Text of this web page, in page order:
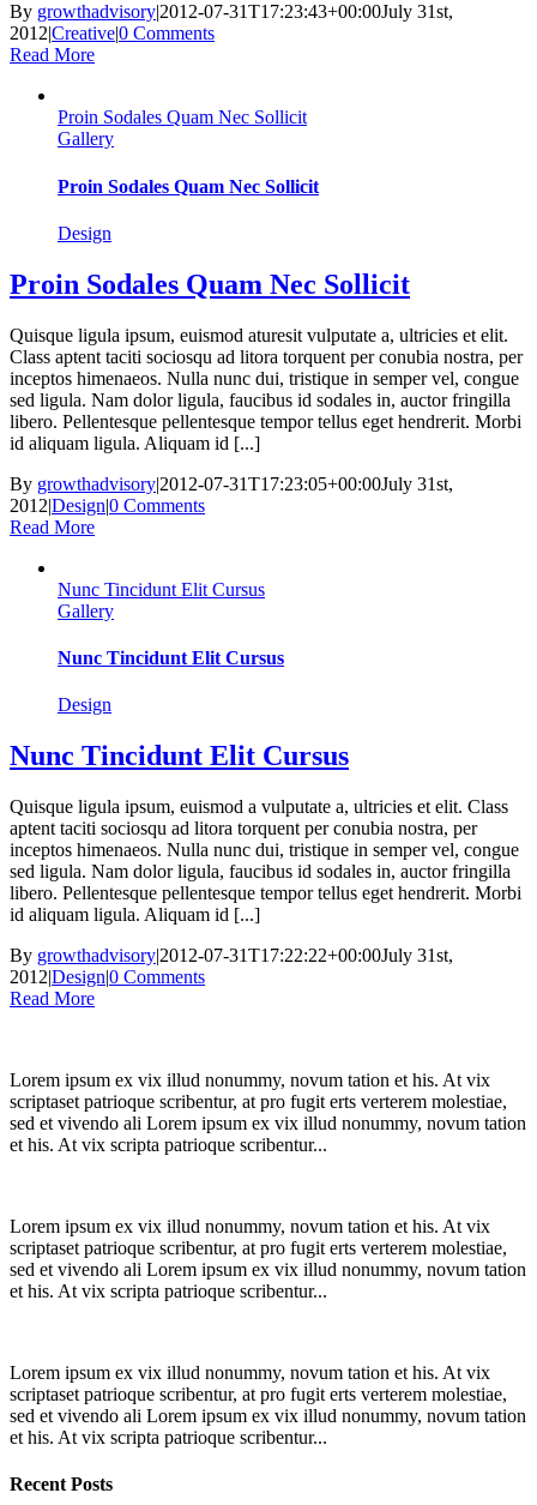
By growthadvisory|2012-07-31T17:23:43+00:00July 31st,
2012|Creative|0 Comments
Read More
Proin Sodales Quam Nec Sollicit
Gallery
Proin Sodales Quam Nec Sollicit
Design
Proin Sodales Quam Nec Sollicit
Quisque ligula ipsum, euismod aturesit vulputate a, ultricies et elit.
Class aptent taciti sociosqu ad litora torquent per conubia nostra, per
inceptos himenaeos. Nulla nunc dui, tristique in semper vel, congue
sed ligula. Nam dolor ligula, faucibus id sodales in, auctor fringilla
libero. Pellentesque pellentesque tempor tellus eget hendrerit. Morbi
id aliquam ligula. Aliquam id [...]
By growthadvisory|2012-07-31T17:23:05+00:00July 31st,
2012|Design|0 Comments
Read More
Nunc Tincidunt Elit Cursus
Gallery
Nunc Tincidunt Elit Cursus
Design
Nunc Tincidunt Elit Cursus
Quisque ligula ipsum, euismod a vulputate a, ultricies et elit. Class
aptent taciti sociosqu ad litora torquent per conubia nostra, per
inceptos himenaeos. Nulla nunc dui, tristique in semper vel, congue
sed ligula. Nam dolor ligula, faucibus id sodales in, auctor fringilla
libero. Pellentesque pellentesque tempor tellus eget hendrerit. Morbi
id aliquam ligula. Aliquam id [...]
By growthadvisory|2012-07-31T17:22:22+00:00July 31st,
2012|Design|0 Comments
Read More
Lorem ipsum ex vix illud nonummy, novum tation et his. At vix
scriptaset patrioque scribentur, at pro fugit erts verterem molestiae,
sed et vivendo ali Lorem ipsum ex vix illud nonummy, novum tation
et his. At vix scripta patrioque scribentur...
Lorem ipsum ex vix illud nonummy, novum tation et his. At vix
scriptaset patrioque scribentur, at pro fugit erts verterem molestiae,
sed et vivendo ali Lorem ipsum ex vix illud nonummy, novum tation
et his. At vix scripta patrioque scribentur...
Lorem ipsum ex vix illud nonummy, novum tation et his. At vix
scriptaset patrioque scribentur, at pro fugit erts verterem molestiae,
sed et vivendo ali Lorem ipsum ex vix illud nonummy, novum tation
et his. At vix scripta patrioque scribentur...
Recent Posts